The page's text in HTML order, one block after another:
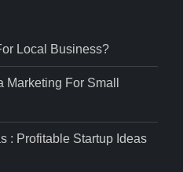
Local Business?
Marketing For Small
: Profitable Startup Ideas